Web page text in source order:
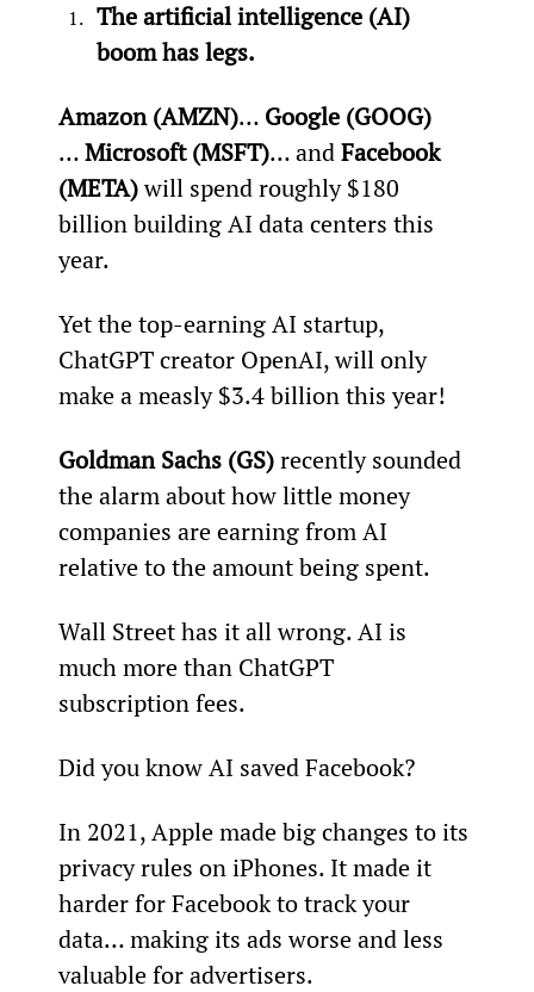
The artificial intelligence (AI)
boom has legs.
Amazon (AMZN)… Google (GOOG)
… Microsoft (MSFT)… and Facebook
(META) will spend roughly $180
billion building AI data centers this
year.
Yet the top-earning AI startup,
ChatGPT creator OpenAI, will only
make a measly $3.4 billion this year!
Goldman Sachs (GS) recently sounded
the alarm about how little money
companies are earning from AI
relative to the amount being spent.
Wall Street has it all wrong. AI is
much more than ChatGPT
subscription fees.
Did you know AI saved Facebook?
In 2021, Apple made big changes to its
privacy rules on iPhones. It made it
harder for Facebook to track your
data… making its ads worse and less
valuable for advertisers.